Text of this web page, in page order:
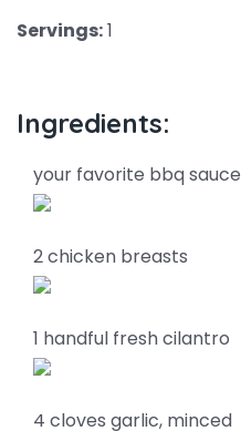
Servings:1
Ingredients:
your favorite bbq sauce
2 chicken breasts
1 handful fresh cilantro
4 cloves garlic, minced